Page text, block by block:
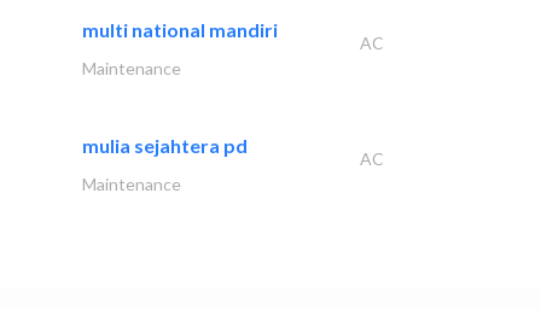
multi national mandiri
AC
Maintenance
mulia sejahtera pd
AC
Maintenance